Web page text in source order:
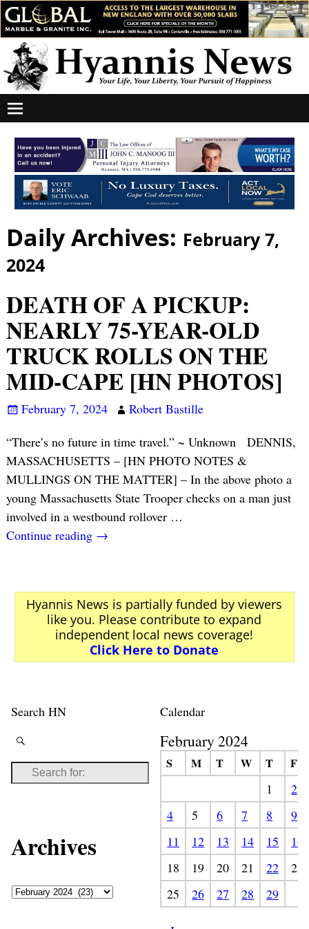
Daily Archives: February 7,
2024
DEATH OF A PICKUP:
NEARLY 75-YEAR-OLD
TRUCK ROLLS ON THE
MID-CAPE [HN PHOTOS]
February 7, 2024
Robert Bastille
“There’s no future in time travel.” ~ Unknown DENNIS,
MASSACHUSETTS – [HN PHOTO NOTES &
MULLINGS ON THE MATTER] – In the above photo a
young Massachusetts State Trooper checks on a man just
involved in a westbound rollover …
Continue reading →
Hyannis News is partially funded by viewers
like you. Please contribute to expand
independent local news coverage!
Click Here to Donate
Search HN
Archives
Calendar
February 2024
S M T W T
F
1
2
4
5 6 7 8
9
11
12 13 14 15
16
18
19 20 21 22
23
25
26 27 28 29